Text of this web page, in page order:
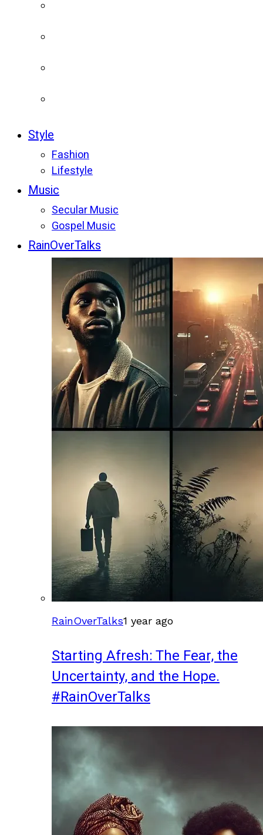
Style
Fashion
Lifestyle
Music
Secular Music
Gospel Music
RainOverTalks
RainOverTalks1 year ago
Starting Afresh: The Fear, the
Uncertainty, and the Hope.
#RainOverTalks